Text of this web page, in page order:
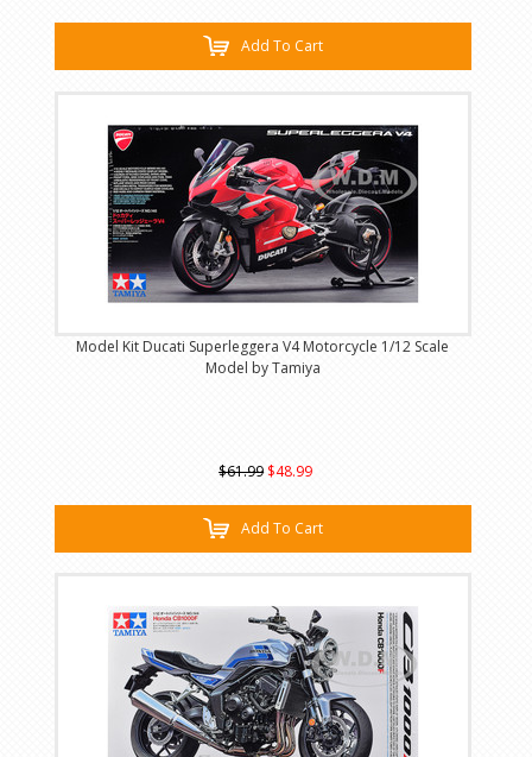
Add To Cart
Model Kit Ducati Superleggera V4 Motorcycle 1/12 Scale
Model by Tamiya
$61.99 $48.99
Add To Cart